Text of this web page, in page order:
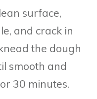
surface,
and crack in
the dough
smooth and
30 minutes.